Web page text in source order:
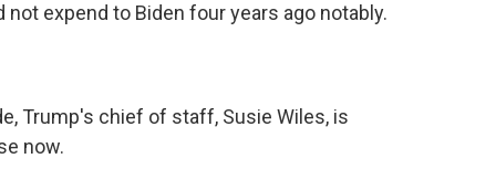
expend to Biden four years ago notably.
Trump's chief of staff, Susie Wiles, is
now.